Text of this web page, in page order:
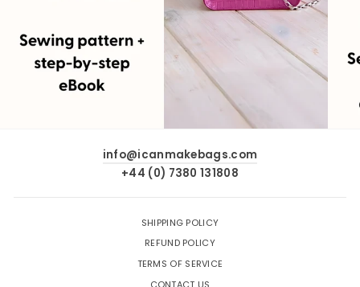
info@icanmakebags.com
+44 (0) 7380 131808
SHIPPING POLICY
REFUND POLICY
TERMS OF SERVICE
CONTACT US